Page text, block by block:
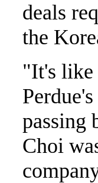
deals
the
"It's like
passing
Choi